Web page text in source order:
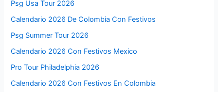
Psg Usa Tour 2026
Calendario 2026 De Colombia Con Festivos
Psg Summer Tour 2026
Calendario 2026 Con Festivos Mexico
Pro Tour Philadelphia 2026
Calendario 2026 Con Festivos En Colombia